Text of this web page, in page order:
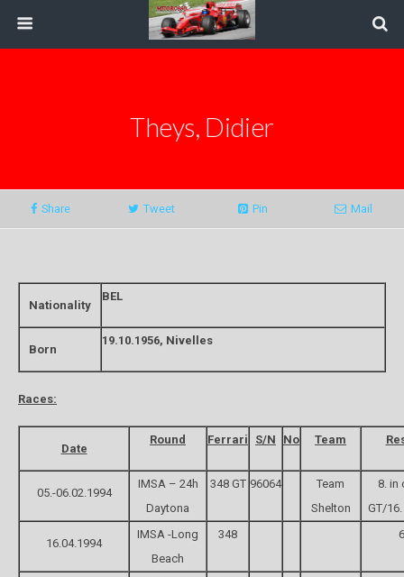
Theys, Didier
Share Tweet Pin Mail
Nationality
BEL
Born
19.10.1956, Nivelles
Races:
Date
Round Ferrari S/N No Team
05.-06.02.1994
IMSA – 24h
Daytona
348 GT 96064
Team
Shelton
8. in
GT/
16.04.1994
IMSA -Long
Beach
348